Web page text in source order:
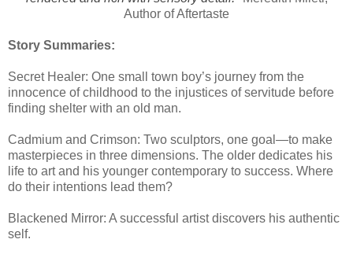
Author of Aftertaste
Story Summaries:
Secret Healer: One small town boy’s journey from the
innocence of childhood to the injustices of servitude before
finding shelter with an old man.
Cadmium and Crimson: Two sculptors, one goal—to make
masterpieces in three dimensions. The older dedicates his
life to art and his younger contemporary to success. Where
do their intentions lead them?
Blackened Mirror: A successful artist discovers his authentic
self.